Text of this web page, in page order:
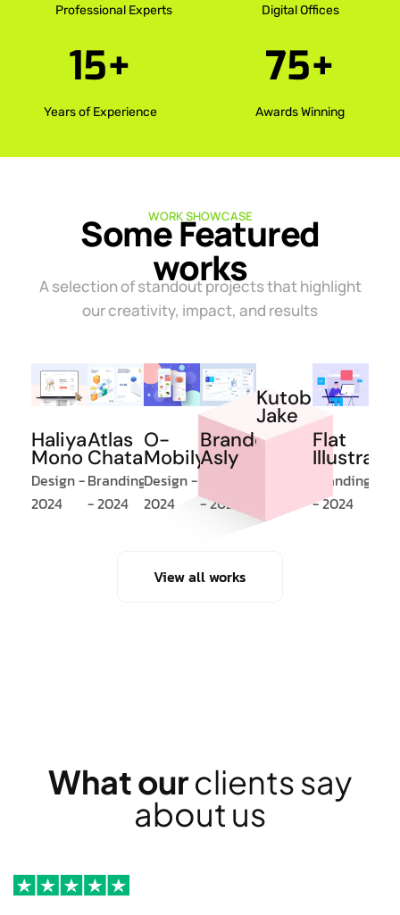
Professional Experts Digital Offices
15+
Years of Experience
75+
Awards Winning
WORK SHOWCASE
Some Featured
works
A selection of standout projects that highlight
our creativity, impact, and results
Design -
2024
Haliya
Mono
Branding
- 2024
Atlas
Chatart
Design -
2024
O-
Mobilya
- 2024
Brandom
Asly
Design -
Kutober
Jake
Branding
- 2024
Flat
View all works
Whatourclientssay
about us